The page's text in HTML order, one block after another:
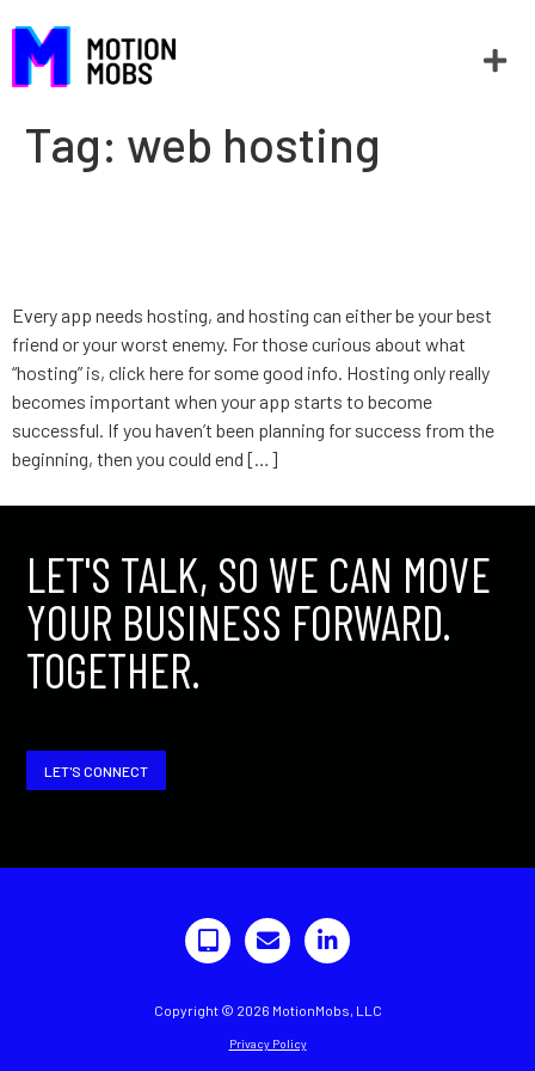
Tag: web hosting
Every app needs hosting, and hosting can either be your best
friend or your worst enemy. For those curious about what
“hosting” is, click here for some good info. Hosting only really
becomes important when your app starts to become
successful. If you haven’t been planning for success from the
beginning, then you could end […]
LET'S TALK, SO WE CAN MOVE
YOUR BUSINESS FORWARD.
TOGETHER.
LET'S CONNECT
Copyright © 2026 MotionMobs, LLC
Privacy Policy